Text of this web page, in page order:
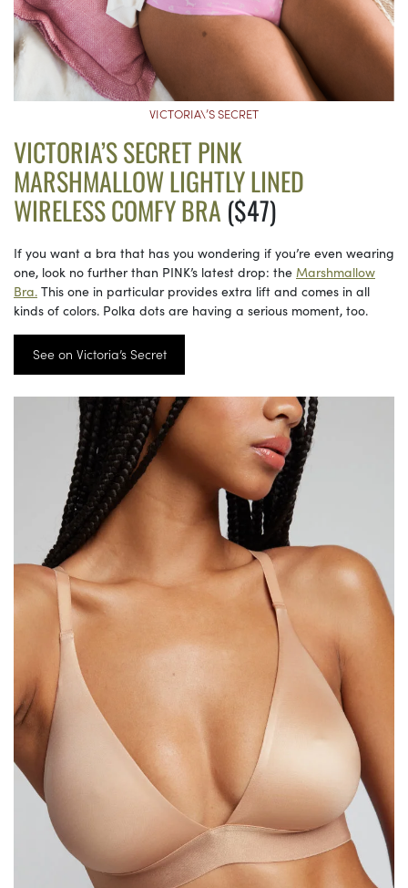
VICTORIA\’S SECRET
VICTORIA’S SECRET PINK
MARSHMALLOW LIGHTLY LINED
WIRELESS COMFY BRA ($47)
If you want a bra that has you wondering if you’re even wearing
one, look no further than PINK’s latest drop: the Marshmallow
Bra. This one in particular provides extra lift and comes in all
kinds of colors. Polka dots are having a serious moment, too.
See on Victoria’s Secret